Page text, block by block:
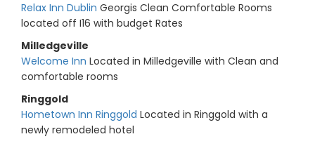
Relax Inn Dublin Georgis Clean Comfortable Rooms
located off I16 with budget Rates
Milledgeville
Welcome Inn Located in Milledgeville with Clean and
comfortable rooms
Ringgold
Hometown Inn Ringgold Located in Ringgold with a
newly remodeled hotel